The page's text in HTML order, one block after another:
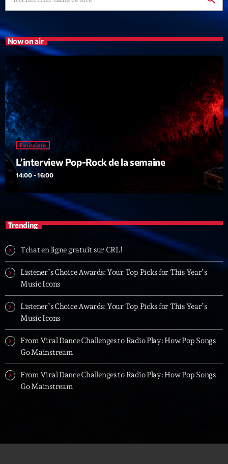
Now on air
Emissions
L’interview Pop-Rock de la semaine
14:00 - 16:00
Trending
Tchat en ligne gratuit sur CRL!
Listener’s Choice Awards: Your Top Picks for This Year’s
Music Icons
Listener’s Choice Awards: Your Top Picks for This Year’s
Music Icons
From Viral Dance Challenges to Radio Play: How Pop Songs
Go Mainstream
From Viral Dance Challenges to Radio Play: How Pop Songs
Go Mainstream